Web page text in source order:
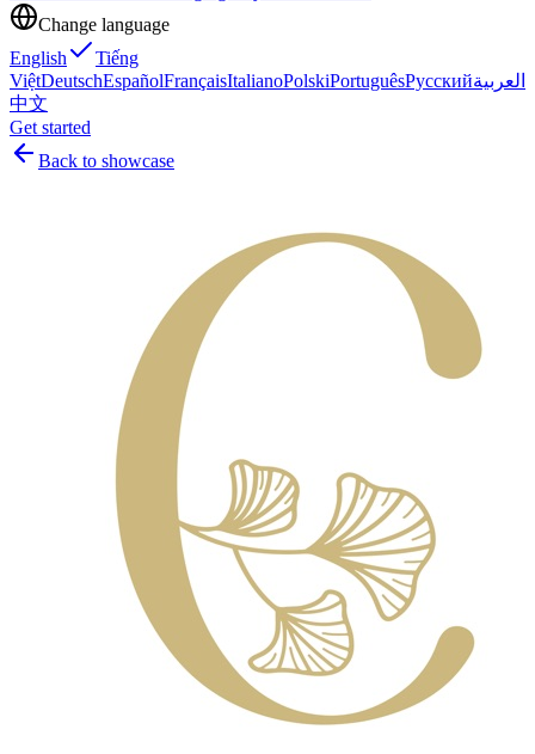
Change language
English
Tiếng
ViệtDeutschEspañolFrançaisItalianoPolskiPortuguêsРусскийالعربية
中文
Get started
Back to showcase